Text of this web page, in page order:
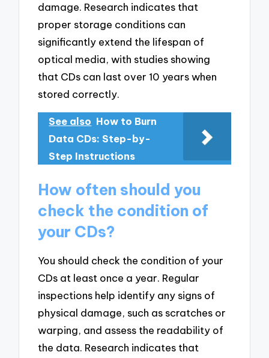
damage. Research indicates that
proper storage conditions can
significantly extend the lifespan of
optical media, with studies showing
that CDs can last over 10 years when
stored correctly.
See also How to Burn
Data CDs: Step-by-
Step Instructions
How often should you
check the condition of
your CDs?
You should check the condition of your
CDs at least once a year. Regular
inspections help identify any signs of
physical damage, such as scratches or
warping, and assess the readability of
the data. Research indicates that